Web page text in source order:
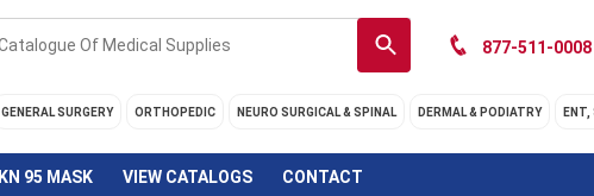
877-511-0008
GENERAL SURGERY ORTHOPEDIC NEURO SURGICAL & SPINAL DERMAL & PODIATRY
KN 95 MASK VIEW CATALOGS CONTACT